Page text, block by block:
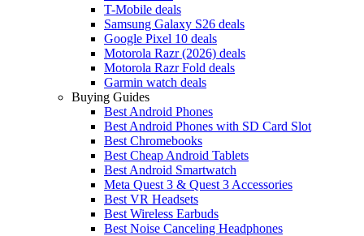
T-Mobile deals
Samsung Galaxy S26 deals
Google Pixel 10 deals
Motorola Razr (2026) deals
Motorola Razr Fold deals
Garmin watch deals
Buying Guides
Best Android Phones
Best Android Phones with SD Card Slot
Best Chromebooks
Best Cheap Android Tablets
Best Android Smartwatch
Meta Quest 3 & Quest 3 Accessories
Best VR Headsets
Best Wireless Earbuds
Best Noise Canceling Headphones